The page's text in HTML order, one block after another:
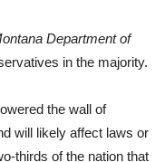
Department of
in the majority.
the wall of
will likely affect laws or
thirds of the nation that